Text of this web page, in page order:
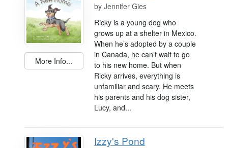
More Info...
by Jennifer Gies
Ricky is a young dog who
grows up at a shelter in Mexico.
When he’s adopted by a couple
in Canada, he can’t wait to go
to his new home. But when
Ricky arrives, everything is
unfamiliar and scary. He meets
his parents and his dog sister,
Lucy, and...
Izzy's Pond